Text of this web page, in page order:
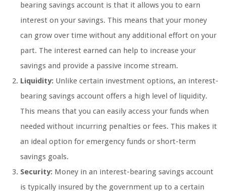
bearing savings account is that it allows you to earn
interest on your savings. This means that your money
can grow over time without any additional effort on your
part. The interest earned can help to increase your
savings and provide a passive income stream.
Liquidity: Unlike certain investment options, an interest-
bearing savings account offers a high level of liquidity.
This means that you can easily access your funds when
needed without incurring penalties or fees. This makes it
an ideal option for emergency funds or short-term
savings goals.
Security: Money in an interest-bearing savings account
is typically insured by the government up to a certain